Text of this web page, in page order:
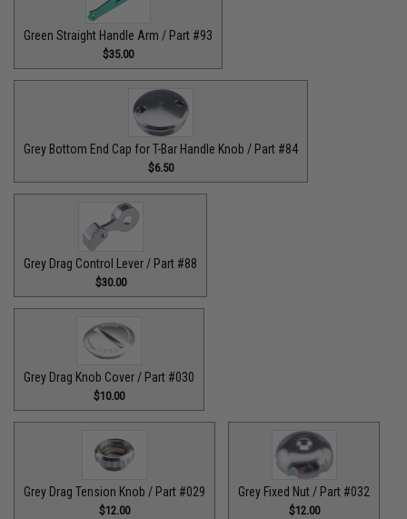
Green Straight Handle Arm / Part #93
$35.00
Grey Bottom End Cap for T-Bar Handle Knob / Part #84
$6.50
Grey Drag Control Lever / Part #88
$30.00
Grey Drag Knob Cover / Part #030
$10.00
Grey Drag Tension Knob / Part #029
$12.00
Grey Fixed Nut / Part #032
$12.00